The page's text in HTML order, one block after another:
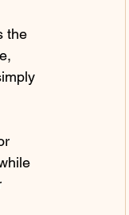
the